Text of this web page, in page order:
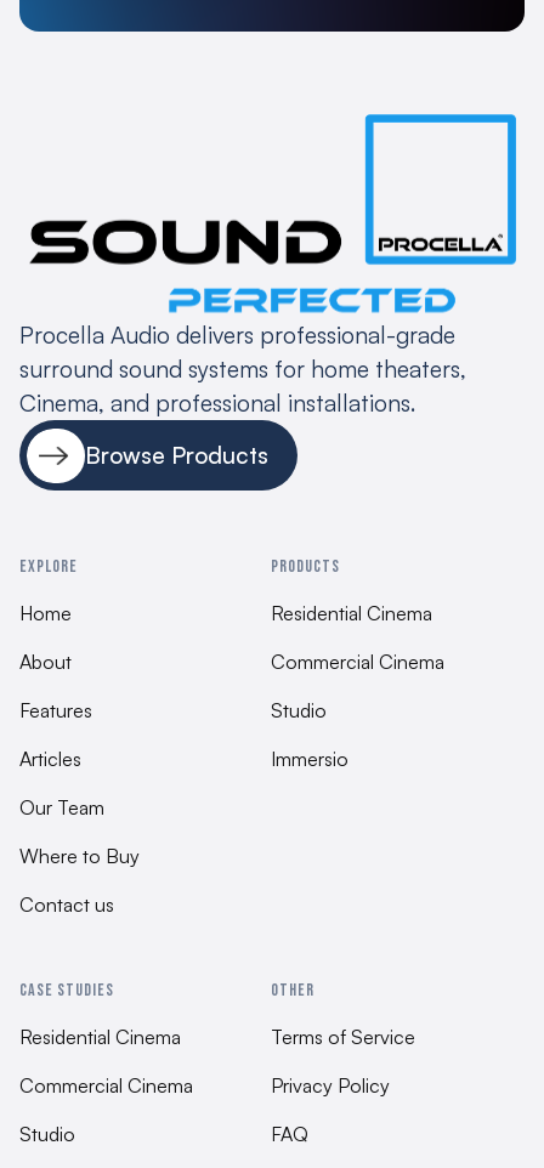
Procella Audio delivers professional-grade
surround sound systems for home theaters,
Cinema, and professional installations.
Browse Products
EXPLORE
Home
About
Features
Articles
Our Team
Where to Buy
Contact us
PRODUCTS
Residential Cinema
Commercial Cinema
Studio
Immersio
CASE STUDIES
Residential Cinema
Commercial Cinema
Studio
OTHER
Terms of Service
Privacy Policy
FAQ